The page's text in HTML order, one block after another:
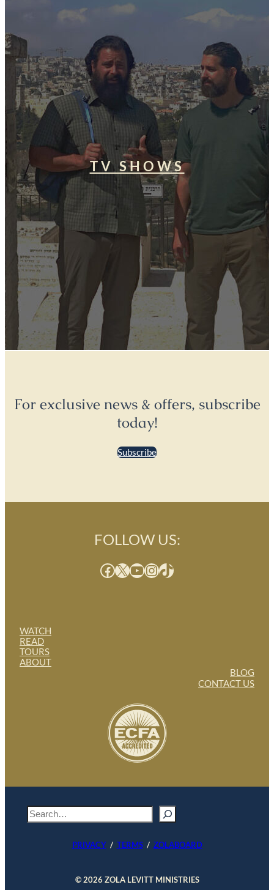
TV SHOWS
For exclusive news & offers, subscribe
today!
Subscribe
WATCH
READ
TOURS
ABOUT
FOLLOW US:
Facebook X YouTube InstagramTikTok
BLOG
CONTACT US
© 2026 ZOLA LEVITT MINISTRIES
PRIVACY/ TERMS/ ZOLABOARD
S
e